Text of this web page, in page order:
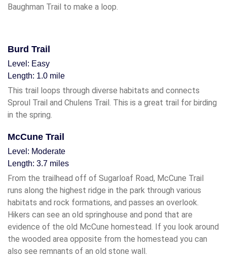
Baughman Trail to make a loop.
Burd Trail
Level: Easy
Length: 1.0 mile
This trail loops through diverse habitats and connects
Sproul Trail and Chulens Trail. This is a great trail for birding
in the spring.
McCune Trail
Level: Moderate
Length: 3.7 miles
From the trailhead off of Sugarloaf Road, McCune Trail
runs along the highest ridge in the park through various
habitats and rock formations, and passes an overlook.
Hikers can see an old springhouse and pond that are
evidence of the old McCune homestead. If you look around
the wooded area opposite from the homestead you can
also see remnants of an old stone wall.